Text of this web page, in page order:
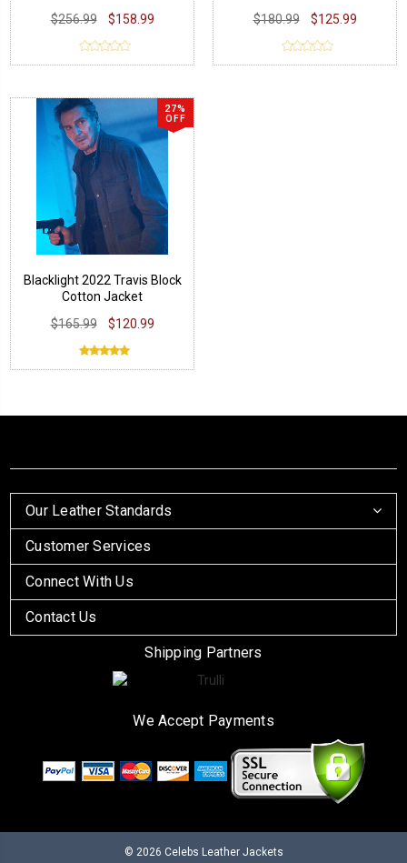
$256.99
$158.99
$180.99
$125.99
27%
OFF
Blacklight 2022 Travis Block
Cotton Jacket
$165.99
$120.99
Our Leather Standards
Customer Services
Connect With Us
Contact Us
Shipping Partners
We Accept Payments
© 2026 Celebs Leather Jackets